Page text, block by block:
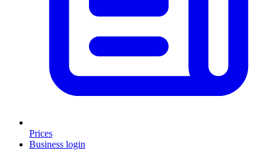
Prices
Business login